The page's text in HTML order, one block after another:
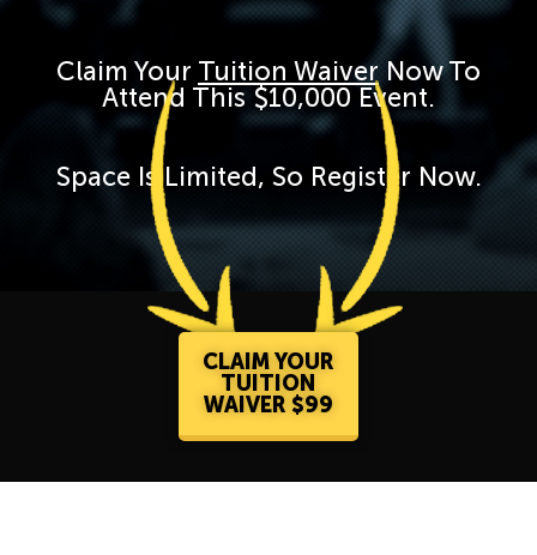
Claim Your Tuition Waiver Now To
Attend This $10,000 Event.
Space Is Limited, So Register Now.
CLAIM YOUR
TUITION
WAIVER $99